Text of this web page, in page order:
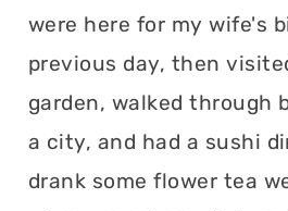
were here for my wife's
previous day, then
garden, walked through
a city, and had a sushi
drank some flower tea